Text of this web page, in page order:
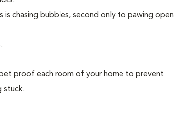
chasing bubbles, second only to pawing open
proof each room of your home to prevent
stuck.